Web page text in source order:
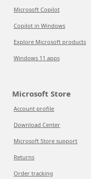
Microsoft Copilot
Copilot in Windows
Explore Microsoft products
Windows 11 apps
Microsoft Store
Account profile
Download Center
Microsoft Store support
Returns
Order tracking